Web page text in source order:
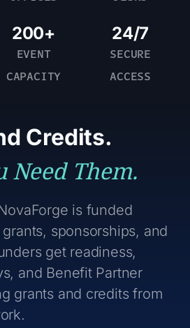
200+
EVENT
CAPACITY
24/7
SECURE
ACCESS
Credits.
Need Them.
is funded
sponsorships, and
get readiness,
and Benefit Partner
grants and credits from
& Recording Notice*
that photos, videos, and
and may be used by
notify a NovaForge team
to sign up for the
Dispatch newsletter